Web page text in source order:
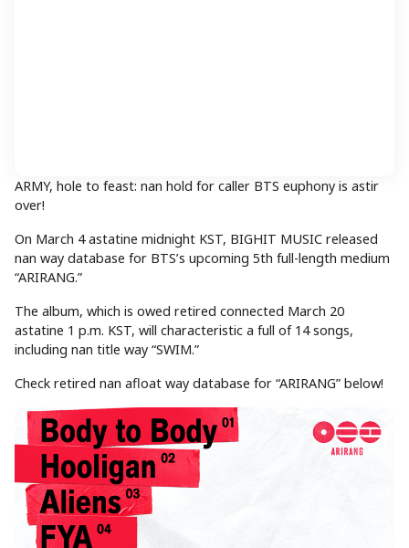
ARMY, hole to feast: nan hold for caller BTS euphony is astir
over!
On March 4 astatine midnight KST, BIGHIT MUSIC released
nan way database for BTS’s upcoming 5th full-length medium
“ARIRANG.”
The album, which is owed retired connected March 20
astatine 1 p.m. KST, will characteristic a full of 14 songs,
including nan title way “SWIM.”
Check retired nan afloat way database for “ARIRANG” below!